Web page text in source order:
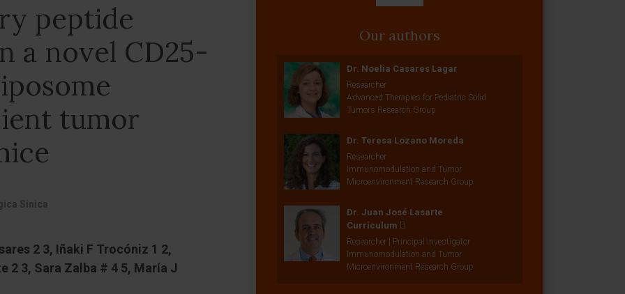
peptide
a novel CD25-
tumor
Sinica
2 3, Iñaki F Trocóniz 1 2,
2 3, Sara Zalba # 4 5, María J
Our authors
Dr. Noelia Casares Lagar
Researcher
Advanced Therapies for Pediatric Solid
Tumors Research Group
Dr. Teresa Lozano Moreda
Researcher
Immunomodulation and Tumor
Microenvironment Research Group
Dr. Juan José Lasarte
Curriculum
Researcher | Principal Investigator
Immunomodulation and Tumor
Microenvironment Research Group